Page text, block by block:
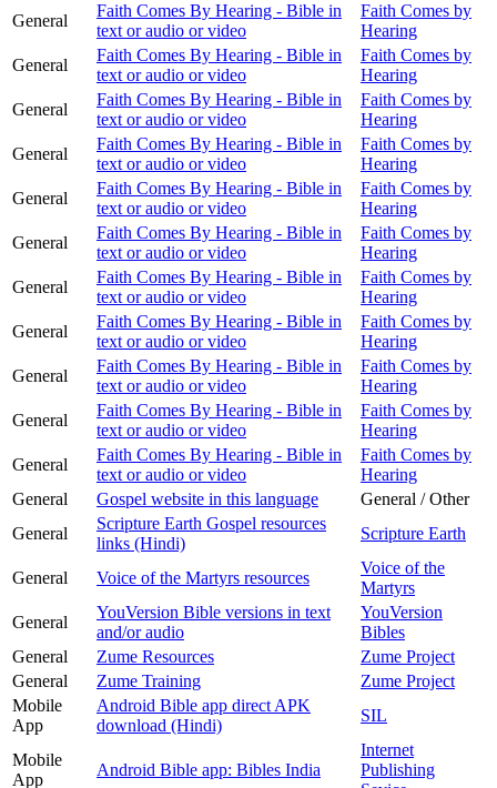
General
Faith Comes By Hearing - Bible in
text or audio or video
Faith Comes by
Hearing
General
Faith Comes By Hearing - Bible in
text or audio or video
Faith Comes by
Hearing
General
Faith Comes By Hearing - Bible in
text or audio or video
Faith Comes by
Hearing
General
Faith Comes By Hearing - Bible in
text or audio or video
Faith Comes by
Hearing
General
Faith Comes By Hearing - Bible in
text or audio or video
Faith Comes by
Hearing
General
Faith Comes By Hearing - Bible in
text or audio or video
Faith Comes by
Hearing
General
Faith Comes By Hearing - Bible in
text or audio or video
Faith Comes by
Hearing
General
Faith Comes By Hearing - Bible in
text or audio or video
Faith Comes by
Hearing
General
Faith Comes By Hearing - Bible in
text or audio or video
Faith Comes by
Hearing
General
Faith Comes By Hearing - Bible in
text or audio or video
Faith Comes by
Hearing
General
Faith Comes By Hearing - Bible in
text or audio or video
Faith Comes by
Hearing
General
Gospel website in this language
General / Other
General
Scripture Earth Gospel resources
links (Hindi)
Scripture Earth
General Voice of the Martyrs resources
Voice of the
Martyrs
General
YouVersion Bible versions in text
and/or audio
YouVersion
Bibles
General
Zume Resources
Zume Project
General
Zume Training
Zume Project
Mobile
App
Android Bible app direct APK
download (Hindi)
SIL
Mobile
App
Android Bible app: Bibles India
Internet
Publishing